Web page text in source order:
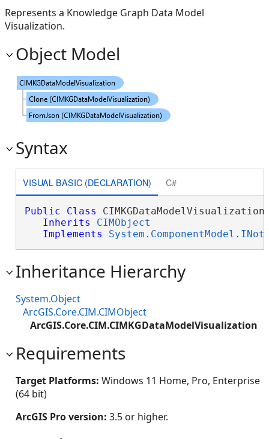
Represents a Knowledge Graph Data Model
Visualization.
Object Model
Syntax
VISUAL BASIC (DECLARATION) C#
Public Class
Inherits
CIMObject
Implements
Inheritance Hierarchy
System.Object
ArcGIS.Core.CIM.CIMObject
ArcGIS.Core.CIM.CIMKGDataModelVisualization
Requirements
Target Platforms: Windows 11 Home, Pro, Enterprise
(64 bit)
ArcGIS Pro version: 3.5 or higher.